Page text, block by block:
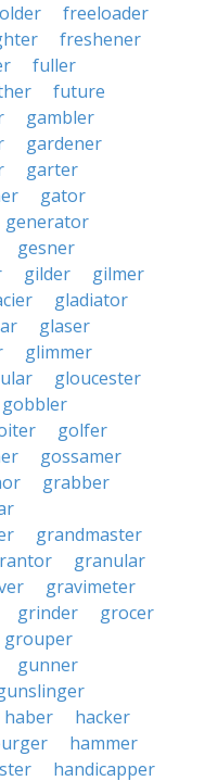
freeloader
freshener
fuller
future
gambler
gardener
garter
gator
generator
gesner
gilder
gilmer
gladiator
glaser
glimmer
gloucester
gobbler
golfer
gossamer
grabber
grandmaster
granular
gravimeter
grinder
grocer
grouper
gunner
haber
hacker
hammer
handicapper